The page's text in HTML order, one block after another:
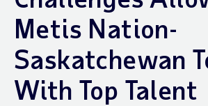
Metis Nation-
Saskatchewan
With Top Talent